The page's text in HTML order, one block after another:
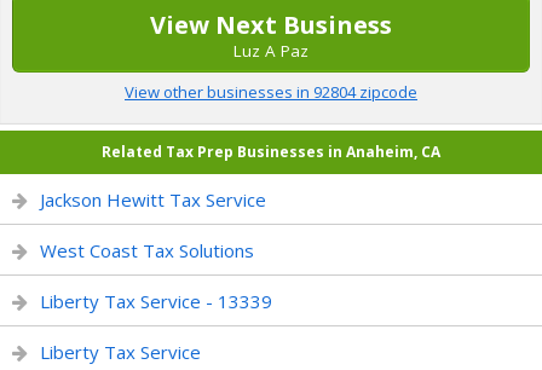
View Next Business
Luz A Paz
View other businesses in 92804 zipcode
Related Tax Prep Businesses in Anaheim, CA
Jackson Hewitt Tax Service
West Coast Tax Solutions
Liberty Tax Service - 13339
Liberty Tax Service